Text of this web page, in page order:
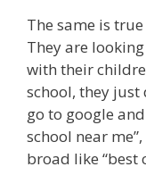
The same is
They are
with their
school, they just
go to google
school near
broad like “best